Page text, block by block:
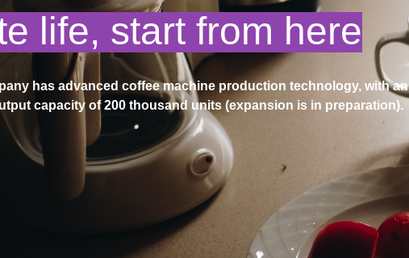
my own
has advanced coffee machine production technology, with an
capacity of 200 thousand units (expansion is in preparation).